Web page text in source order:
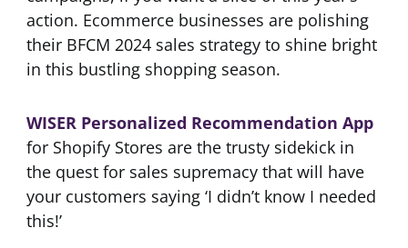
action. Ecommerce businesses are polishing
their BFCM 2024 sales strategy to shine bright
in this bustling shopping season.
WISER Personalized Recommendation App
for Shopify Stores are the trusty sidekick in
the quest for sales supremacy that will have
your customers saying ‘I didn’t know I needed
this!’